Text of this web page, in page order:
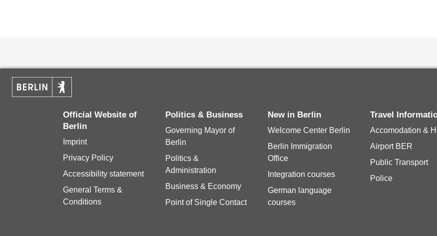
Official Website of
Berlin
Imprint
Privacy Policy
Accessibility statement
General Terms &
Conditions
Politics & Business
Governing Mayor of
Berlin
Politics &
Administration
Business & Economy
Point of Single Contact
New in Berlin
Welcome Center Berlin
Berlin Immigration
Office
Integration courses
German language
courses
Travel
Accomodation &
Airport BER
Public Transport
Police